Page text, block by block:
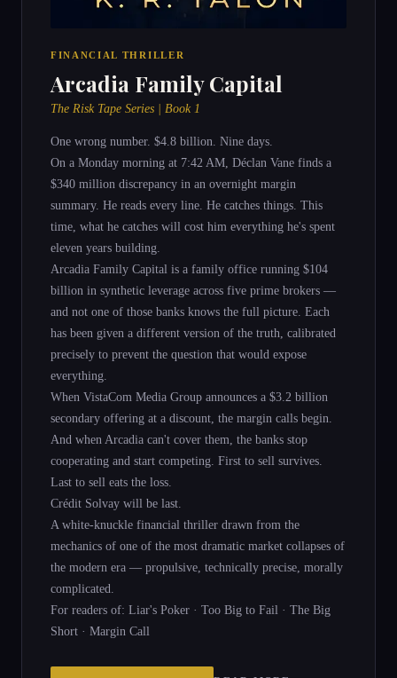
FINANCIAL THRILLER
Arcadia Family Capital
The Risk Tape Series | Book 1
One wrong number. $4.8 billion. Nine days.
On a Monday morning at 7:42 AM, Déclan Vane finds a
$340 million discrepancy in an overnight margin
summary. He reads every line. He catches things. This
time, what he catches will cost him everything he's spent
eleven years building.
Arcadia Family Capital is a family office running $104
billion in synthetic leverage across five prime brokers —
and not one of those banks knows the full picture. Each
has been given a different version of the truth, calibrated
precisely to prevent the question that would expose
everything.
When VistaCom Media Group announces a $3.2 billion
secondary offering at a discount, the margin calls begin.
And when Arcadia can't cover them, the banks stop
cooperating and start competing. First to sell survives.
Last to sell eats the loss.
Crédit Solvay will be last.
A white-knuckle financial thriller drawn from the
mechanics of one of the most dramatic market collapses of
the modern era — propulsive, technically precise, morally
complicated.
For readers of: Liar's Poker · Too Big to Fail · The Big
Short · Margin Call